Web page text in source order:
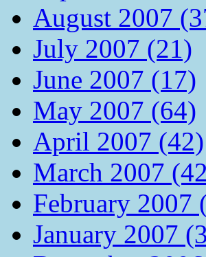
August 2007
July 2007 (21)
June 2007 (17)
May 2007 (64)
April 2007 (42)
March 2007
February 2007
January 2007